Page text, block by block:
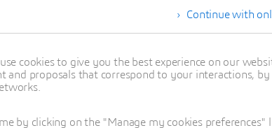
Continue with
cookies to give you the best experience on our
proposals that correspond to your interactions, by
by clicking on the "Manage my cookies